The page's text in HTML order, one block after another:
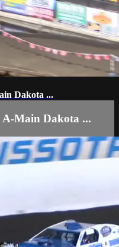
Dakota ...
A-Main Dakota ...